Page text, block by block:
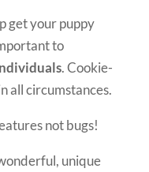
get your puppy
to
. Cookie-
all circumstances.
not bugs!
unique